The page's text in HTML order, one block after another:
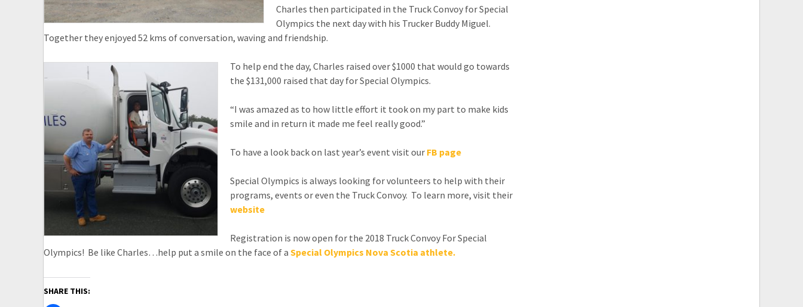
Charles then participated in the Truck Convoy for Special
Olympics the next day with his Trucker Buddy Miguel.
Together they enjoyed 52 kms of conversation, waving and friendship.
To help end the day, Charles raised over $1000 that would go towards
the $131,000 raised that day for Special Olympics.
“I was amazed as to how little effort it took on my part to make kids
smile and in return it made me feel really good.”
To have a look back on last year’s event visit our FB page
Special Olympics is always looking for volunteers to help with their
programs, events or even the Truck Convoy. To learn more, visit their
website
Registration is now open for the 2018 Truck Convoy For Special
Olympics! Be like Charles…help put a smile on the face of a Special Olympics Nova Scotia athlete.
SHARE THIS: